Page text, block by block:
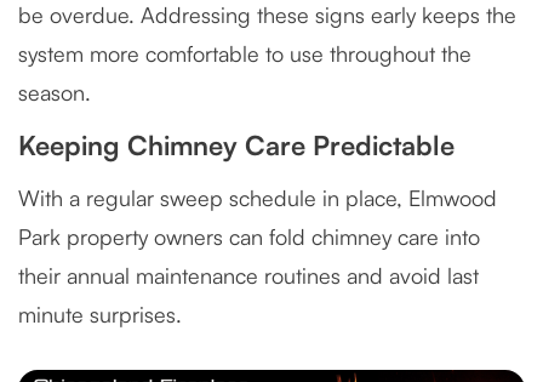
be overdue. Addressing these signs early keeps the
system more comfortable to use throughout the
season.
Keeping Chimney Care Predictable
With a regular sweep schedule in place, Elmwood
Park property owners can fold chimney care into
their annual maintenance routines and avoid last
minute surprises.